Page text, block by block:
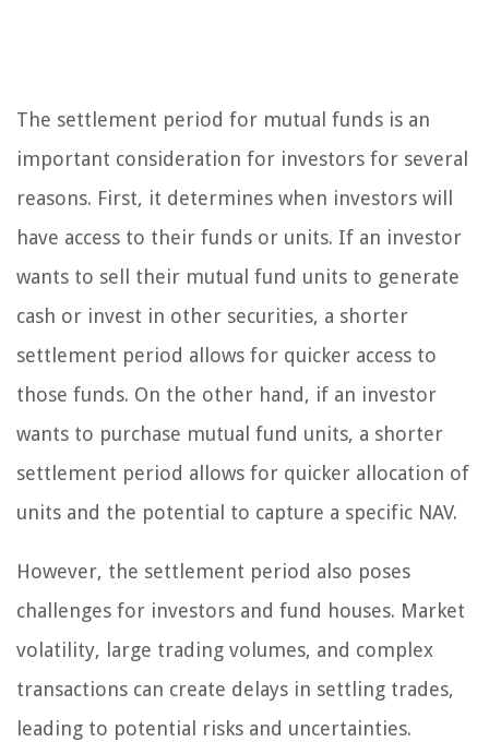
The settlement period for mutual funds is an
important consideration for investors for several
reasons. First, it determines when investors will
have access to their funds or units. If an investor
wants to sell their mutual fund units to generate
cash or invest in other securities, a shorter
settlement period allows for quicker access to
those funds. On the other hand, if an investor
wants to purchase mutual fund units, a shorter
settlement period allows for quicker allocation of
units and the potential to capture a specific NAV.
However, the settlement period also poses
challenges for investors and fund houses. Market
volatility, large trading volumes, and complex
transactions can create delays in settling trades,
leading to potential risks and uncertainties.